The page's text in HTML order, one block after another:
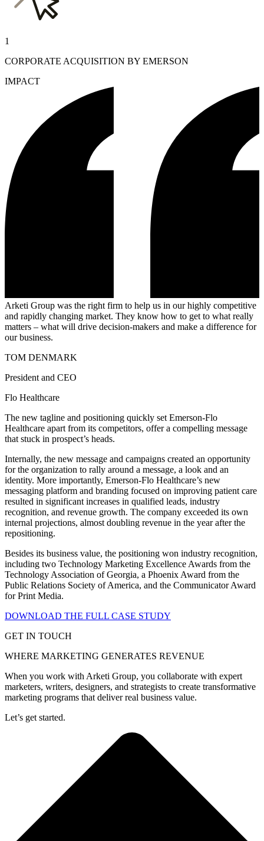
1
CORPORATE ACQUISITION BY EMERSON
IMPACT
Arketi Group was the right firm to help us in our highly competitive
and rapidly changing market. They know how to get to what really
matters – what will drive decision-makers and make a difference for
our business.
TOM DENMARK
President and CEO
Flo Healthcare
The new tagline and positioning quickly set Emerson-Flo
Healthcare apart from its competitors, offer a compelling message
that stuck in prospect’s heads.
Internally, the new message and campaigns created an opportunity
for the organization to rally around a message, a look and an
identity. More importantly, Emerson-Flo Healthcare’s new
messaging platform and branding focused on improving patient care
resulted in significant increases in qualified leads, industry
recognition, and revenue growth. The company exceeded its own
internal projections, almost doubling revenue in the year after the
repositioning.
Besides its business value, the positioning won industry recognition,
including two Technology Marketing Excellence Awards from the
Technology Association of Georgia, a Phoenix Award from the
Public Relations Society of America, and the Communicator Award
for Print Media.
DOWNLOAD THE FULL CASE STUDY
GET IN TOUCH
WHERE MARKETING GENERATES REVENUE
When you work with Arketi Group, you collaborate with expert
marketers, writers, designers, and strategists to create transformative
marketing programs that deliver real business value.
Let’s get started.